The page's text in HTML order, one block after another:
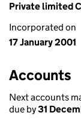
Private limited
Incorporated on
17 January 2001
Accounts
Next accounts
due by31